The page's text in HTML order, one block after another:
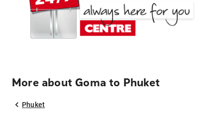
More about Goma to Phuket
Phuket